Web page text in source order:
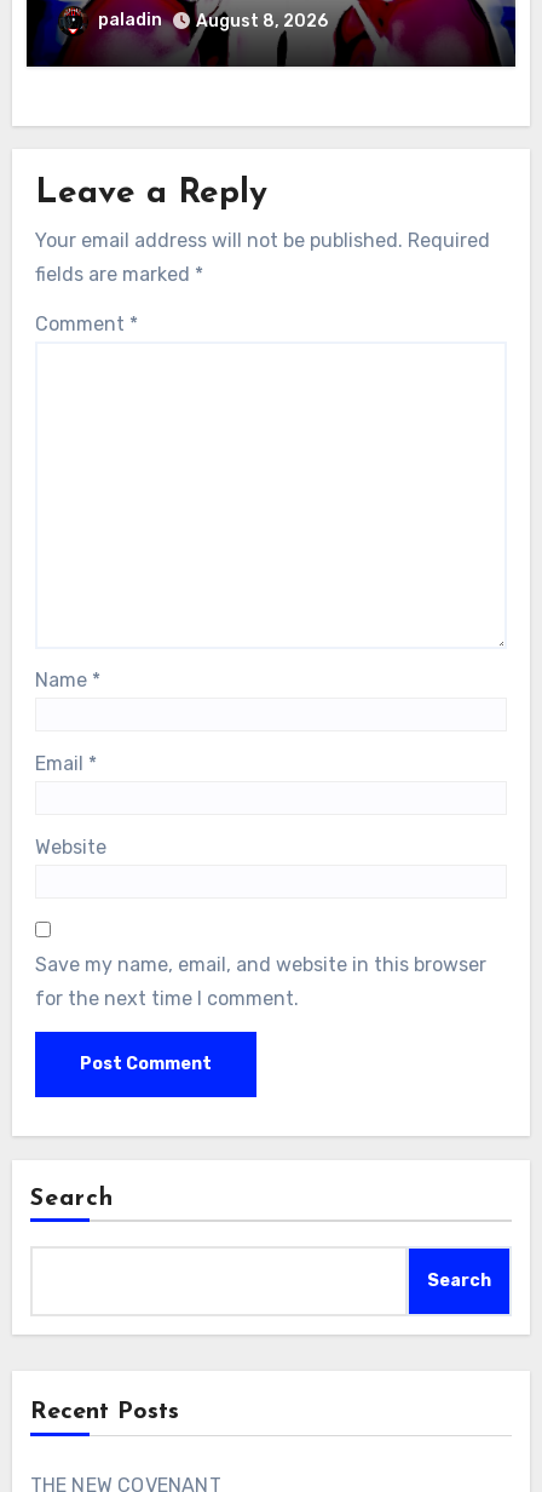
paladin August 8, 2026
Leave a Reply
Your email address will not be published. Required
fields are marked *
Comment *
Name *
Email *
Website
Save my name, email, and website in this browser
for the next time I comment.
Search
Search
Recent Posts
THE NEW COVENANT